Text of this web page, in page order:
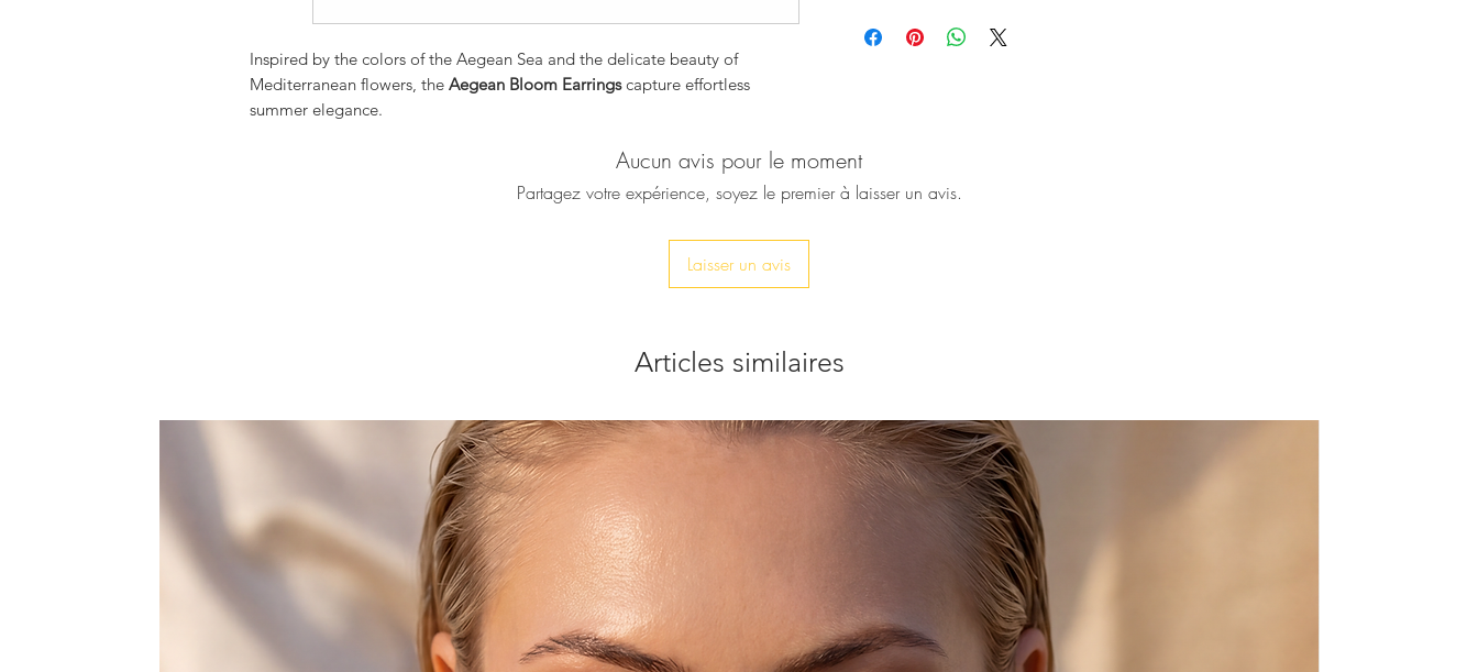
Inspired by the colors of the Aegean Sea and the delicate beauty of
Mediterranean flowers, the Aegean Bloom Earringscapture effortless
summer elegance.
gold-tone floral elements, creating a luminous composition that moves
gracefully with every gesture. The organic shapes and sea-inspired hues
evoke sun-drenched islands, blooming gardens and the relaxed
A statement yet refined piece, perfect for elevating both resort looks and
Aqua natural stones
Approx.
Aucun avis pour le moment
Partagez votre expérience, soyez le premier à laisser un avis.
Laisser un avis
Articles similaires